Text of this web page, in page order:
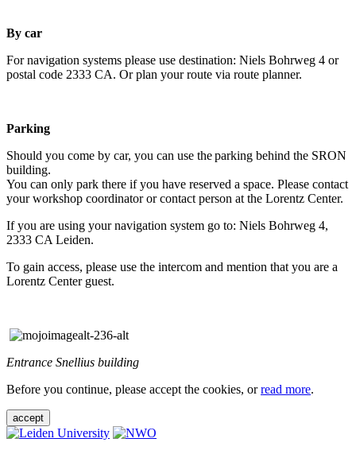
By car
For navigation systems please use destination: Niels Bohrweg 4 or
postal code 2333 CA. Or plan your route via route planner.
Parking
Should you come by car, you can use the parking behind the SRON
building.
You can only park there if you have reserved a space. Please contact
your workshop coordinator or contact person at the Lorentz Center.
If you are using your navigation system go to: Niels Bohrweg 4,
2333 CA Leiden.
To gain access, please use the intercom and mention that you are a
Lorentz Center guest.
Entrance Snellius building
Before you continue, please accept the cookies, orread more.
accept